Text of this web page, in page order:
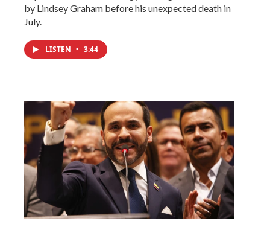
by Lindsey Graham before his unexpected death in
July.
LISTEN • 3:44